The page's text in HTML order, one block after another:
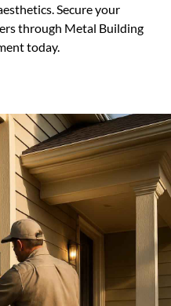
Secure your
through Metal Building
today.